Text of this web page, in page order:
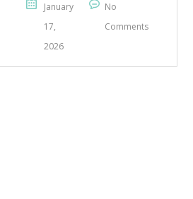
January
17,
2026
No
Comments